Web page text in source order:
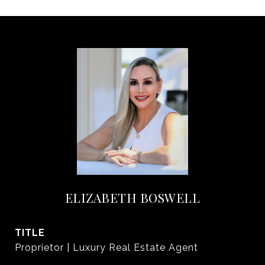
ELIZABETH BOSWELL
TITLE
Proprietor | Luxury Real Estate Agent